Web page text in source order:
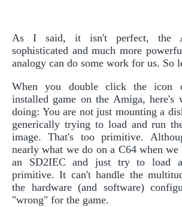
As I said, it isn't perfect, the
sophisticated and much more
analogy can do some work for us. So
When you double click the icon
installed game on the Amiga, here's
doing: You are not just mounting a
generically trying to load and run
image. That's too primitive.
nearly what we do on a C64 when
an SD2IEC and just try to load
primitive. It can't handle the
the hardware (and software)
"wrong" for the game.